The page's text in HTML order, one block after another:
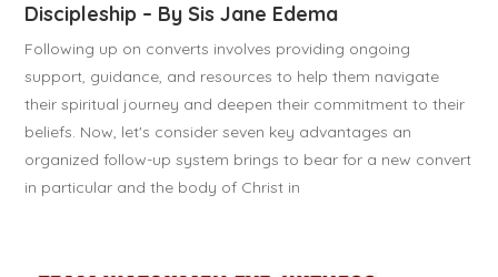
Discipleship – By Sis Jane Edema
Following up on converts involves providing ongoing
support, guidance, and resources to help them navigate
their spiritual journey and deepen their commitment to their
beliefs. Now, let's consider seven key advantages an
organized follow-up system brings to bear for a new convert
in particular and the body of Christ in